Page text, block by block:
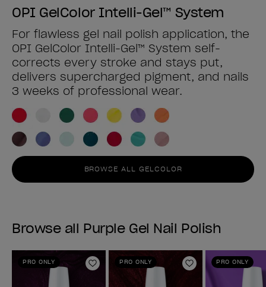
OPI GelColor Intelli-Gel™ System
For flawless gel nail polish application, the
OPI GelColor Intelli-Gel™ System self-
corrects every stroke and stays put,
delivers supercharged pigment, and nails
3 weeks of professional wear.
BROWSE ALL GELCOLOR
Browse all Purple Gel Nail Polish
PRO ONLY
Add to Wishlist
PRO ONLY
Add to Wishlist
PRO ONLY